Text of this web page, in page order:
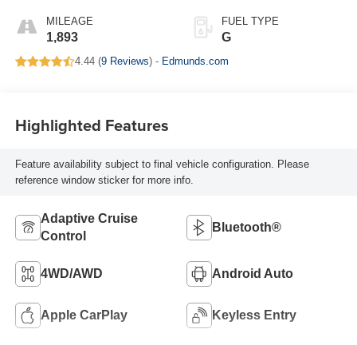
MILEAGE
1,893
FUEL TYPE
G
4.44 (9 Reviews) - Edmunds.com
Highlighted Features
Feature availability subject to final vehicle configuration. Please
reference window sticker for more info.
Adaptive Cruise
Control
Bluetooth®
4WD/AWD Android Auto
Apple CarPlay Keyless Entry